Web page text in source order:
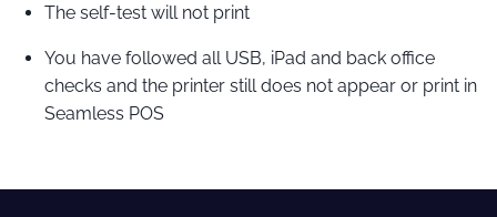
The self-test will not print
You have followed all USB, iPad and back office
checks and the printer still does not appear or print in
Seamless POS